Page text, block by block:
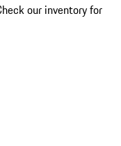
our inventory for